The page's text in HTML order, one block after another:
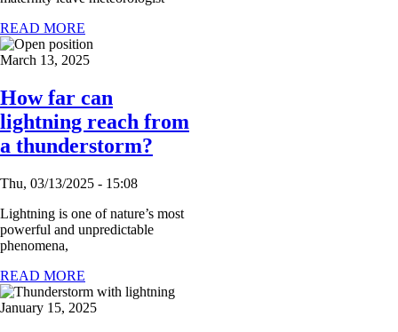
READ MORE
March 13, 2025
How far can
lightning reach from
a thunderstorm?
Thu, 03/13/2025 - 15:08
Lightning is one of nature’s most
powerful and unpredictable
phenomena,
READ MORE
January 15, 2025